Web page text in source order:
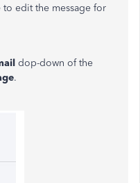
edit the message for
dop-down of the
.